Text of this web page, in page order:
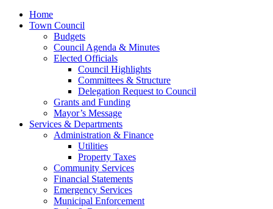
Home
Town Council
Budgets
Council Agenda & Minutes
Elected Officials
Council Highlights
Committees & Structure
Delegation Request to Council
Grants and Funding
Mayor’s Message
Services & Departments
Administration & Finance
Utilities
Property Taxes
Community Services
Financial Statements
Emergency Services
Municipal Enforcement